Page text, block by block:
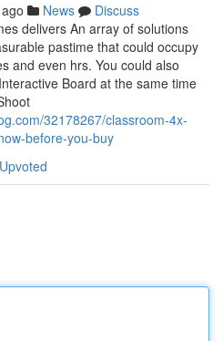
News
Discuss
delivers An array of solutions
pastime that could occupy
and even hrs. You could also
Board at the same time
32178267/classroom-4x-
before-you-buy